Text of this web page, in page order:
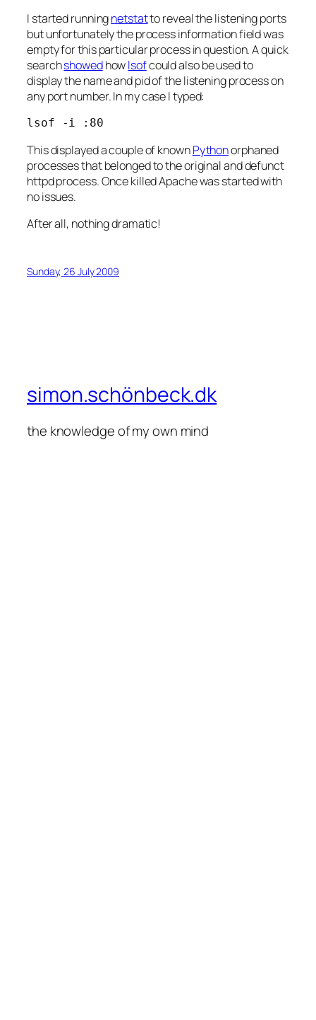
I started runningnetstatto reveal the listening ports
but unfortunately the process information field was
empty for this particular process in question. A quick
searchshowedhowlsofcould also be used to
display the name and pid of the listening process on
any port number. In my case I typed:
lsof -i :80
This displayed a couple of knownPythonorphaned
processes that belonged to the original and defunct
httpd process. Once killed Apache was started with
no issues.
After all, nothing dramatic!
Sunday, 26 July 2009
simon.schönbeck.dk
the knowledge of my own mind